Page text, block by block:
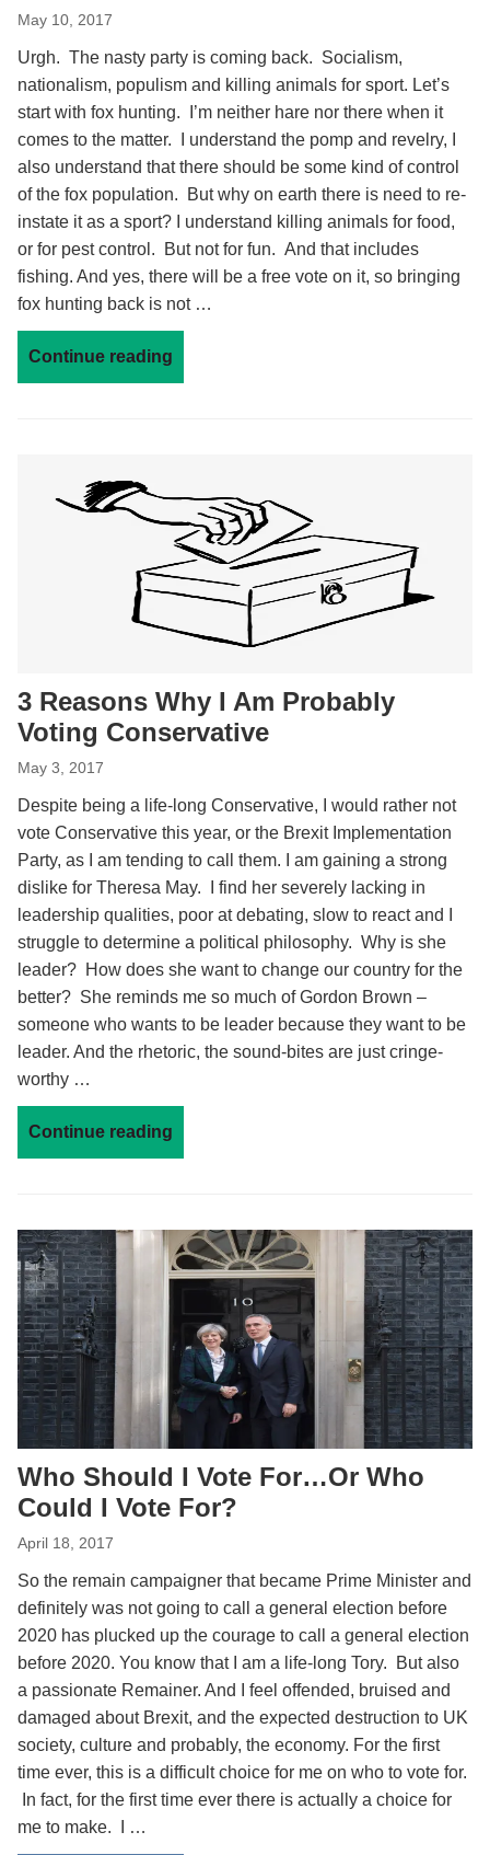
May 10, 2017
Urgh. The nasty party is coming back. Socialism,
nationalism, populism and killing animals for sport. Let’s
start with fox hunting. I’m neither hare nor there when it
comes to the matter. I understand the pomp and revelry, I
also understand that there should be some kind of control
of the fox population. But why on earth there is need to re-
instate it as a sport? I understand killing animals for food,
or for pest control. But not for fun. And that includes
fishing. And yes, there will be a free vote on it, so bringing
fox hunting back is not …
Continue reading
3 Reasons Why I Am Probably
Voting Conservative
May 3, 2017
Despite being a life-long Conservative, I would rather not
vote Conservative this year, or the Brexit Implementation
Party, as I am tending to call them. I am gaining a strong
dislike for Theresa May. I find her severely lacking in
leadership qualities, poor at debating, slow to react and I
struggle to determine a political philosophy. Why is she
leader? How does she want to change our country for the
better? She reminds me so much of Gordon Brown –
someone who wants to be leader because they want to be
leader. And the rhetoric, the sound-bites are just cringe-
worthy …
Continue reading
Who Should I Vote For…Or Who
Could I Vote For?
April 18, 2017
So the remain campaigner that became Prime Minister and
definitely was not going to call a general election before
2020 has plucked up the courage to call a general election
before 2020. You know that I am a life-long Tory. But also
a passionate Remainer. And I feel offended, bruised and
damaged about Brexit, and the expected destruction to UK
society, culture and probably, the economy. For the first
time ever, this is a difficult choice for me on who to vote for.
In fact, for the first time ever there is actually a choice for
me to make. I …